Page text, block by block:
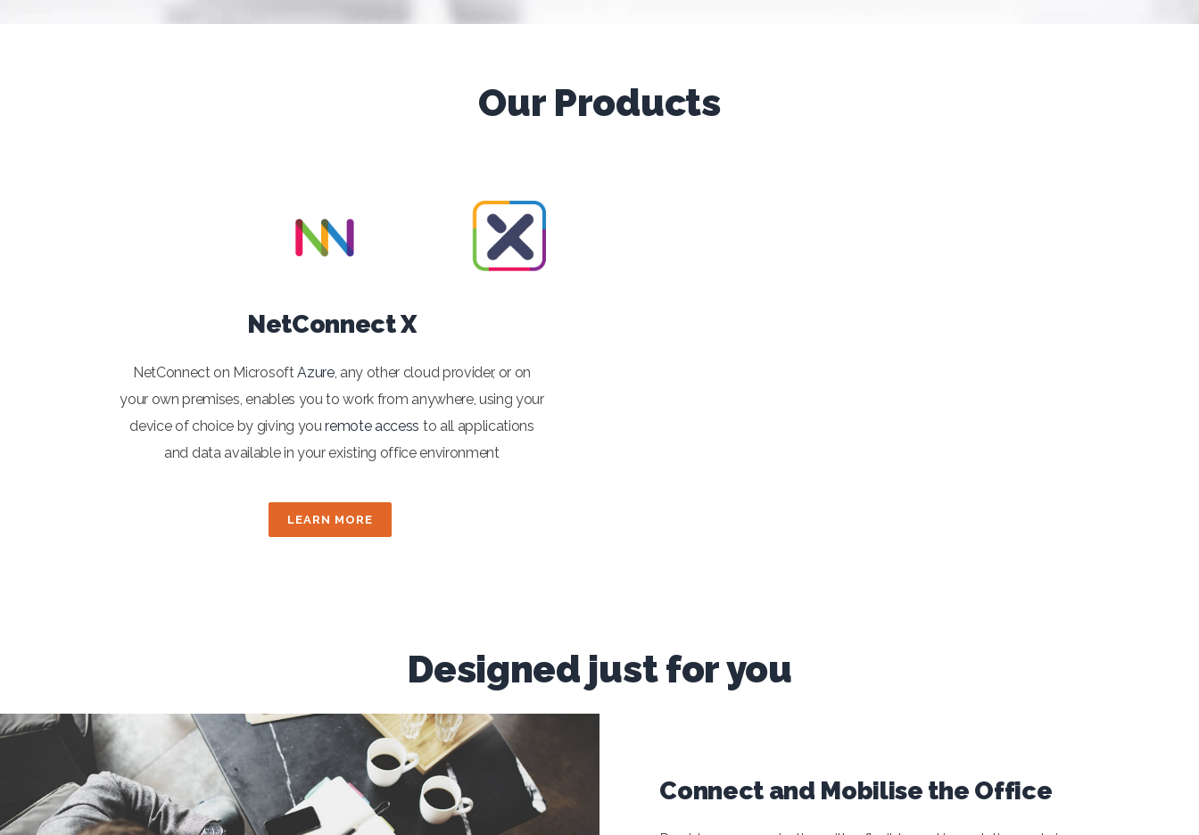
Our Products
NetConnect X
NetConnect on MicrosoftAzure, any other cloud provider, or on
your own premises, enables you to work from anywhere, using your
device of choice by giving youremote access to all applications
and data available in your existing office environment
LEARN MORE
Designed just for you
Connect and Mobilise the Office